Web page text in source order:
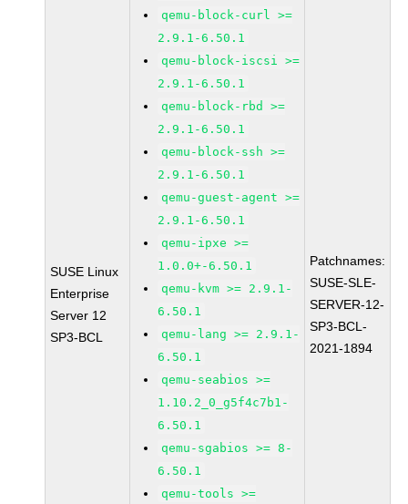
SUSE Linux
Enterprise
Server 12
SP3-BCL
qemu-block-curl >=
2.9.1-6.50.1
qemu-block-iscsi >=
2.9.1-6.50.1
qemu-block-rbd >=
2.9.1-6.50.1
qemu-block-ssh >=
2.9.1-6.50.1
qemu-guest-agent >=
2.9.1-6.50.1
qemu-ipxe >=
1.0.0+-6.50.1
qemu-kvm >= 2.9.1-
6.50.1
qemu-lang >= 2.9.1-
6.50.1
qemu-seabios >=
1.10.2_0_g5f4c7b1-
6.50.1
qemu-sgabios >= 8-
6.50.1
qemu-tools >=
Patchnames:
SUSE-SLE-
SERVER-12-
SP3-BCL-
2021-1894